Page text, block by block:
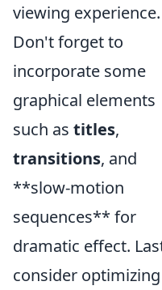
viewing experience.
Don't forget to
incorporate some
graphical elements
such as titles,
transitions, and
**slow-motion
sequences** for
dramatic effect.
consider optimizing